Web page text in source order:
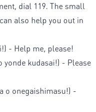
dial 119. The small
also help you out in
- Help me, please!
yonde kudasai!) - Please
o onegaishimasu!) -